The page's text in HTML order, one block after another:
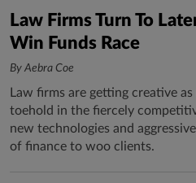
Law Firms Turn To
Win Funds Race
By Aebra Coe
Law firms are getting creative
toehold in the fiercely
new technologies and
of finance to woo clients.